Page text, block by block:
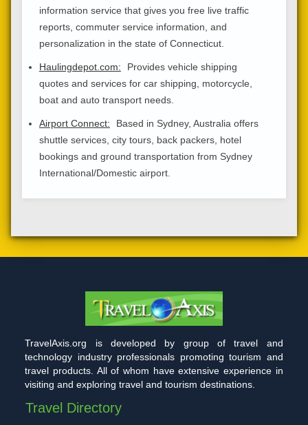
information service that gives you free live traffic
reports, commuter service information, and
personalization in the state of Connecticut.
Haulingdepot.com:
Provides vehicle shipping
quotes and services for car shipping, motorcycle,
boat and auto transport needs.
Airport Connect:
Based in Sydney, Australia offers
shuttle services, city tours, back packers, hotel
bookings and ground transportation from Sydney
International/Domestic airport.
TravelAxis.org is developed by group of travel and
technology industry professionals promoting tourism and
travel products. All of whom have extensive experience in
visiting and exploring travel and tourism destinations.
Travel Directory